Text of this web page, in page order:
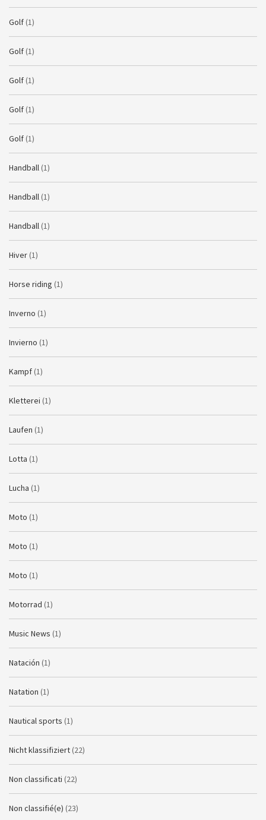
Golf (1)
Golf (1)
Golf (1)
Golf (1)
Golf (1)
Handball (1)
Handball (1)
Handball (1)
Hiver (1)
Horse riding (1)
Inverno (1)
Invierno (1)
Kampf (1)
Kletterei (1)
Laufen (1)
Lotta (1)
Lucha (1)
Moto (1)
Moto (1)
Moto (1)
Motorrad (1)
Music News (1)
Natación (1)
Natation (1)
Nautical sports (1)
Nicht klassifiziert (22)
Non classificati (22)
Non classifié(e) (23)